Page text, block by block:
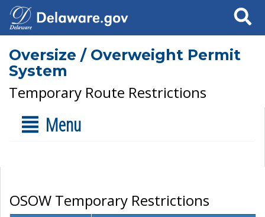
Search
Oversize / Overweight Permit
System
Temporary Route Restrictions
Menu
OSOW Temporary Restrictions